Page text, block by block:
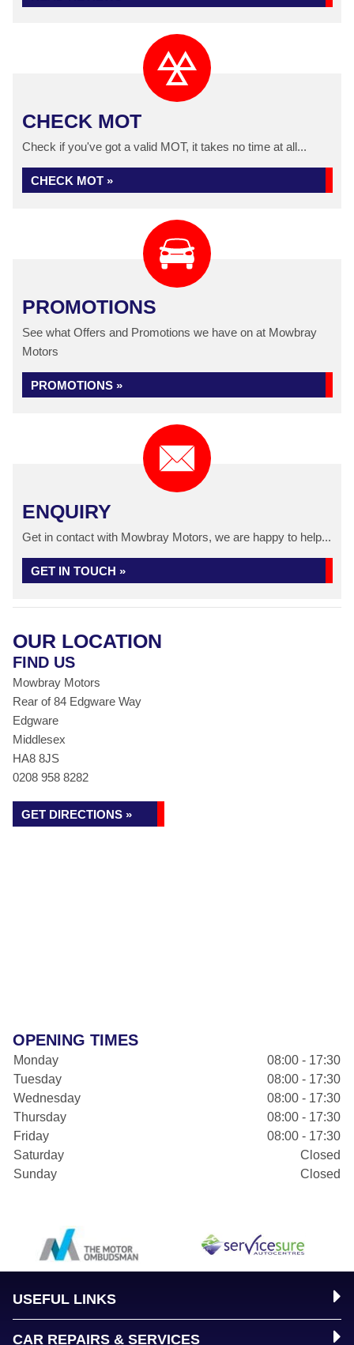
CHECK MOT
Check if you've got a valid MOT, it takes no time at all...
CHECK MOT »
PROMOTIONS
See what Offers and Promotions we have on at Mowbray
Motors
PROMOTIONS »
ENQUIRY
Get in contact with Mowbray Motors, we are happy to help...
GET IN TOUCH »
OUR LOCATION
FIND US
Mowbray Motors
Rear of 84 Edgware Way
Edgware
Middlesex
HA8 8JS
0208 958 8282
GET DIRECTIONS »
OPENING TIMES
Monday
08:00 - 17:30
Tuesday
08:00 - 17:30
Wednesday
08:00 - 17:30
Thursday
08:00 - 17:30
Friday
08:00 - 17:30
Saturday
Closed
Sunday
Closed
USEFUL LINKS
CAR REPAIRS & SERVICES